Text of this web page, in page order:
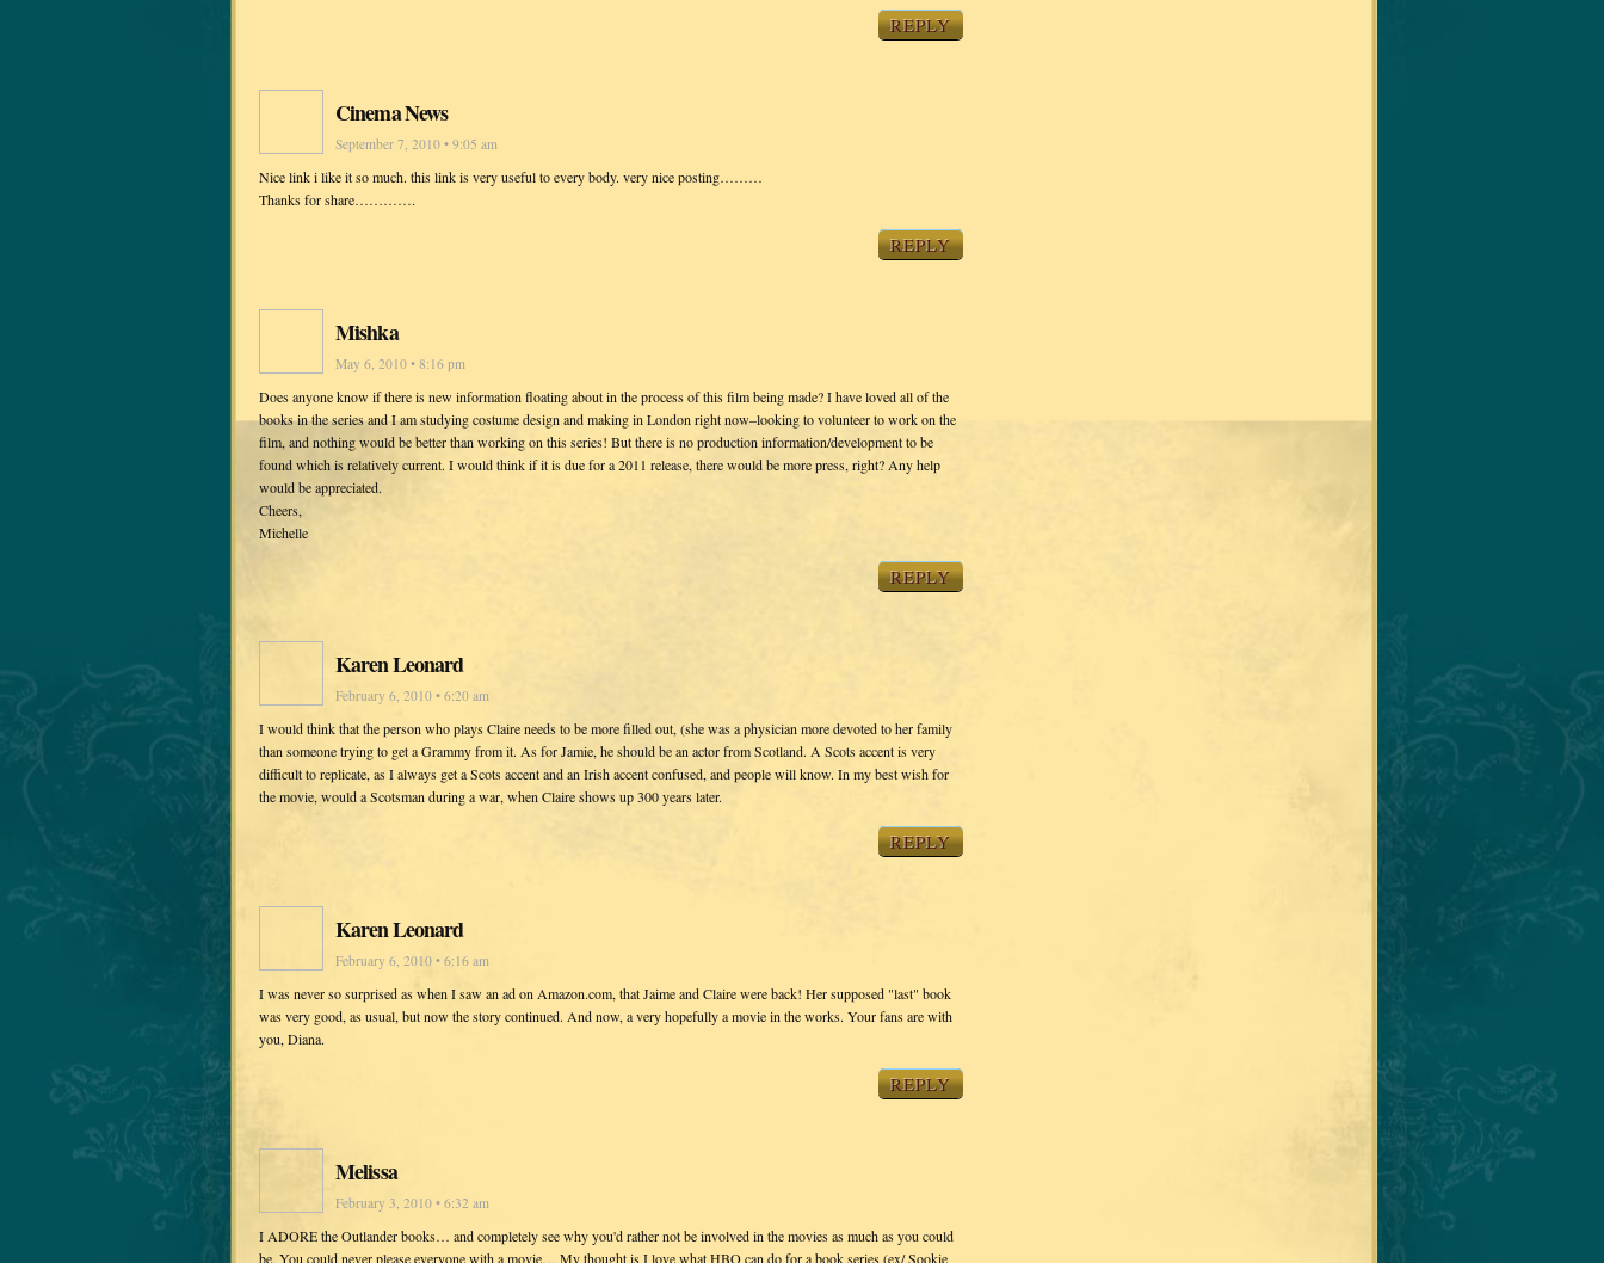
REPLY
Cinema News
September 7, 2010 • 9:05 am
Nice link i like it so much. this link is very useful to every body. very nice posting………
Thanks for share………….
REPLY
Mishka
May 6, 2010 • 8:16 pm
Does anyone know if there is new information floating about in the process of this film being made? I have loved all of the
books in the series and I am studying costume design and making in London right now–looking to volunteer to work on the
film, and nothing would be better than working on this series! But there is no production information/development to be
found which is relatively current. I would think if it is due for a 2011 release, there would be more press, right? Any help
would be appreciated.
Cheers,
Michelle
REPLY
Karen Leonard
February 6, 2010 • 6:20 am
I would think that the person who plays Claire needs to be more filled out, (she was a physician more devoted to her family
than someone trying to get a Grammy from it. As for Jamie, he should be an actor from Scotland. A Scots accent is very
difficult to replicate, as I always get a Scots accent and an Irish accent confused, and people will know. In my best wish for
the movie, would a Scotsman during a war, when Claire shows up 300 years later.
REPLY
Karen Leonard
February 6, 2010 • 6:16 am
I was never so surprised as when I saw an ad on Amazon.com, that Jaime and Claire were back! Her supposed "last" book
was very good, as usual, but now the story continued. And now, a very hopefully a movie in the works. Your fans are with
you, Diana.
REPLY
Melissa
February 3, 2010 • 6:32 am
I ADORE the Outlander books… and completely see why you'd rather not be involved in the movies as much as you could
be. You could never please everyone with a movie… My thought is I love what HBO can do for a book series (ex/ Sookie